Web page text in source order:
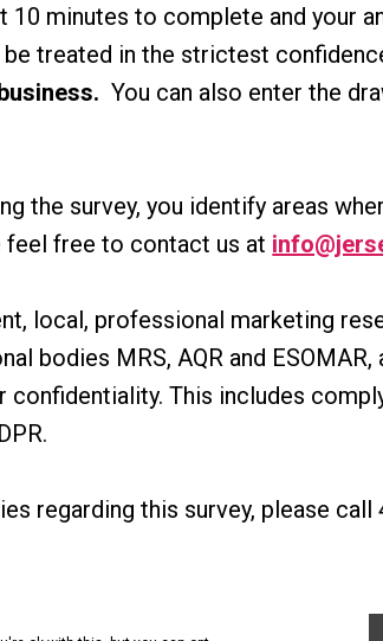
10 minutes to complete and your
treated in the strictest
You can also enter the
the survey, you identify areas
feel free to contact us at
local, professional marketing
bodies MRS, AQR and
confidentiality. This includes
regarding this survey, please